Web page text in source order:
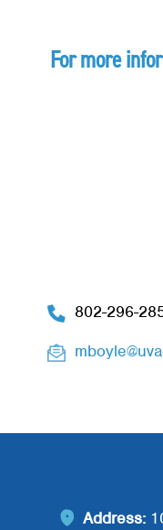
For more
802-296-
Address: